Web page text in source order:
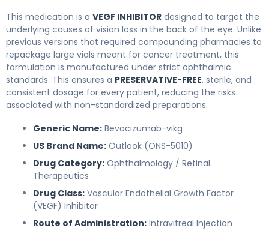
This medication is a VEGF INHIBITOR designed to target the
underlying causes of vision loss in the back of the eye. Unlike
previous versions that required compounding pharmacies to
repackage large vials meant for cancer treatment, this
formulation is manufactured under strict ophthalmic
standards. This ensures a PRESERVATIVE-FREE, sterile, and
consistent dosage for every patient, reducing the risks
associated with non-standardized preparations.
Generic Name: Bevacizumab-vikg
US Brand Name: Outlook (ONS-5010)
Drug Category: Ophthalmology / Retinal
Therapeutics
Drug Class: Vascular Endothelial Growth Factor
(VEGF) Inhibitor
Route of Administration: Intravitreal Injection